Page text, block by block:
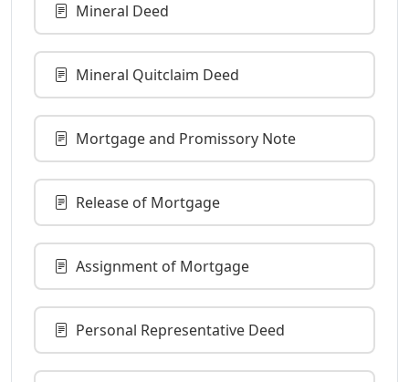
Mineral Deed
Mineral Quitclaim Deed
Mortgage and Promissory Note
Release of Mortgage
Assignment of Mortgage
Personal Representative Deed